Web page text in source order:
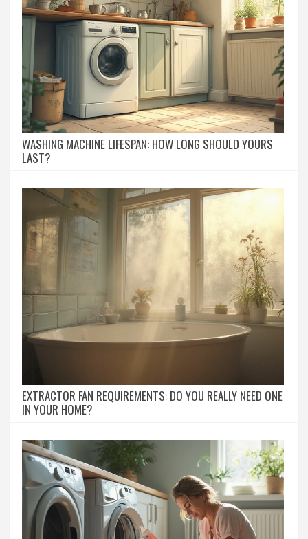
WASHING MACHINE LIFESPAN: HOW LONG SHOULD YOURS
LAST?
EXTRACTOR FAN REQUIREMENTS: DO YOU REALLY NEED ONE
IN YOUR HOME?